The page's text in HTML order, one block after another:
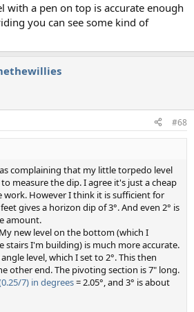
with a pen on top is accurate enough
you can see some kind of
#68
complaining that my little torpedo level
measure the dip. I agree it's just a cheap
work. However I think it is sufficient for
gives a horizon dip of 3°. And even 2° is
amount.
My new level on the bottom (which I
stairs I'm building) is much more accurate.
level, which I set to 2°. This then
other end. The pivoting section is 7" long.
7) in degrees= 2.05°, and 3° is about